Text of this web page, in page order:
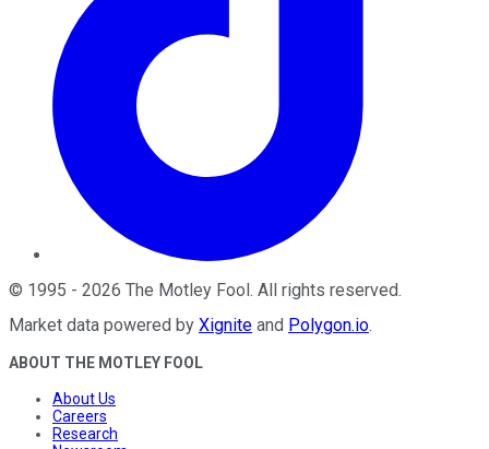
© 1995 - 2026 The Motley Fool . All rights reserved.
Market data powered by Xignite and Polygon.io.
ABOUT THE MOTLEY FOOL
About Us
Careers
Research